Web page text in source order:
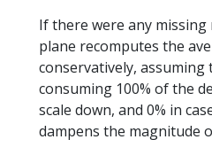
If there were any
plane recomputes the
conservatively, assuming
consuming 100% of the
scale down, and 0% in
dampens the magnitude